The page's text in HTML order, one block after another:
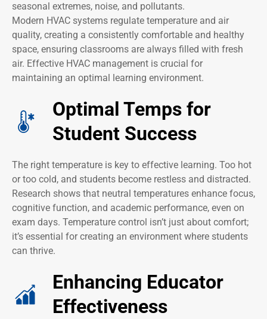
seasonal extremes, noise, and pollutants.
Modern HVAC systems regulate temperature and air
quality, creating a consistently comfortable and healthy
space, ensuring classrooms are always filled with fresh
air. Effective HVAC management is crucial for
maintaining an optimal learning environment.
Optimal Temps for
Student Success
The right temperature is key to effective learning. Too hot
or too cold, and students become restless and distracted.
Research shows that neutral temperatures enhance focus,
cognitive function, and academic performance, even on
exam days. Temperature control isn’t just about comfort;
it’s essential for creating an environment where students
can thrive.
Enhancing Educator
Effectiveness